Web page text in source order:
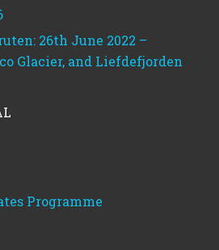
26th June 2022 –
Glacier, and Liefdefjorden
Programme